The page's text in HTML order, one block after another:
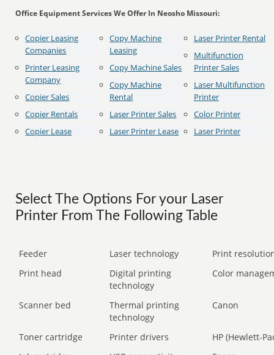
Office Equipment Services We Offer In Neosho Missouri:
Copier Leasing
Companies
Printer Leasing
Company
Copier Sales
Copier Rentals
Copier Lease
Copy Machine
Leasing
Copy Machine Sales
Copy Machine
Rental
Laser Printer Sales
Laser Printer Lease
Laser Printer Rental
Multifunction
Printer Sales
Laser Multifunction
Printer
Color Printer
Laser Printer
Select The Options For your Laser
Printer From The Following Table
Feeder Laser technology
Print
Print head
Digital printing
technology
Color
Scanner bed
Thermal printing
technology
Canon
Toner cartridge Printer drivers
HP (Hewlett-